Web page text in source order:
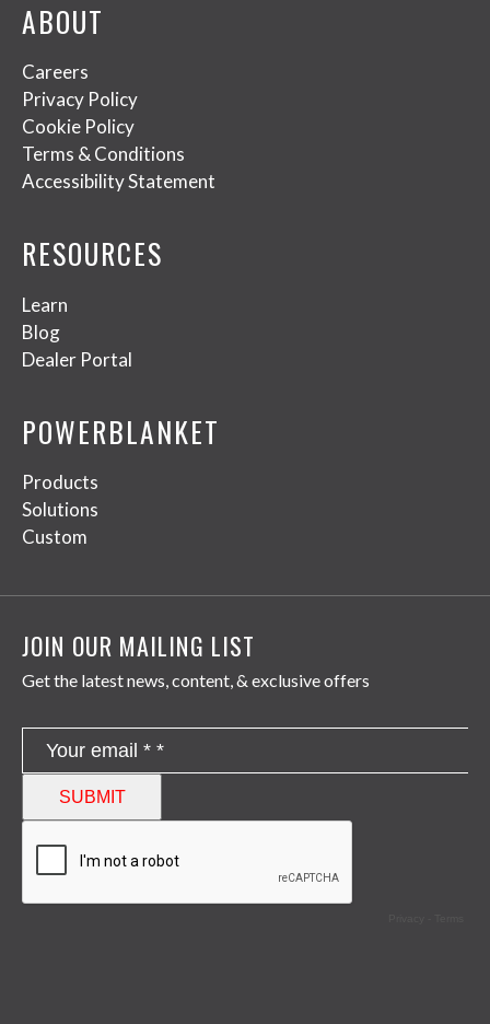
ABOUT
Careers
Privacy Policy
Cookie Policy
Terms & Conditions
Accessibility Statement
RESOURCES
Learn
Blog
Dealer Portal
POWERBLANKET
Products
Solutions
Custom
JOIN OUR MAILING LIST
Get the latest news, content, & exclusive offers